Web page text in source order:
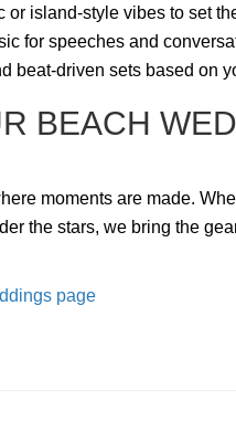
or island-style vibes to set
for speeches and
beat-driven sets based on
BEACH
moments are made.
the stars, we bring the
page